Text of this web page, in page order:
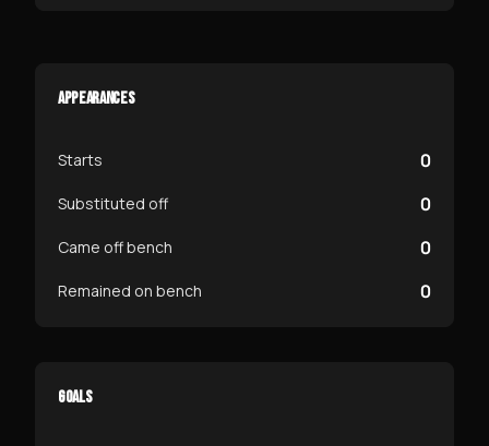
APPEARANCES
Starts 0
Substituted off 0
Came off bench 0
Remained on bench 0
GOALS